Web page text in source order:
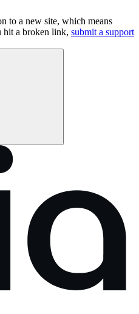
to a new site, which means
hit a broken link, submit a support